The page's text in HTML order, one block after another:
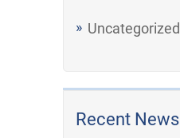
Uncategorized
Recent News